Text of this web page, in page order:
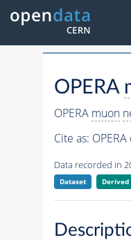
OPERA
OPERA muon
Cite as:
Data recorded in
Dataset Derived